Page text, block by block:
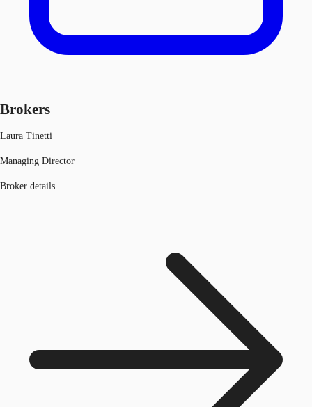
Brokers
Laura Tinetti
Managing Director
Broker details